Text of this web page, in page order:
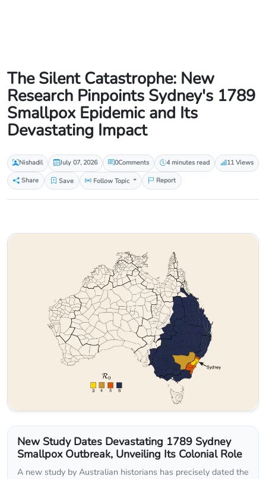
The Silent Catastrophe: New
Research Pinpoints Sydney's 1789
Smallpox Epidemic and Its
Devastating Impact
Nishadil July 07, 2026 0Comments 4 minutes read
11 Views
Share
Save Follow Topic Report
New Study Dates Devastating 1789 Sydney
Smallpox Outbreak, Unveiling Its Colonial Role
A new study by Australian historians has precisely dated the